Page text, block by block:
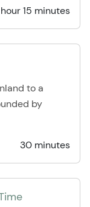
hour 15 minutes
to a
by
30 minutes